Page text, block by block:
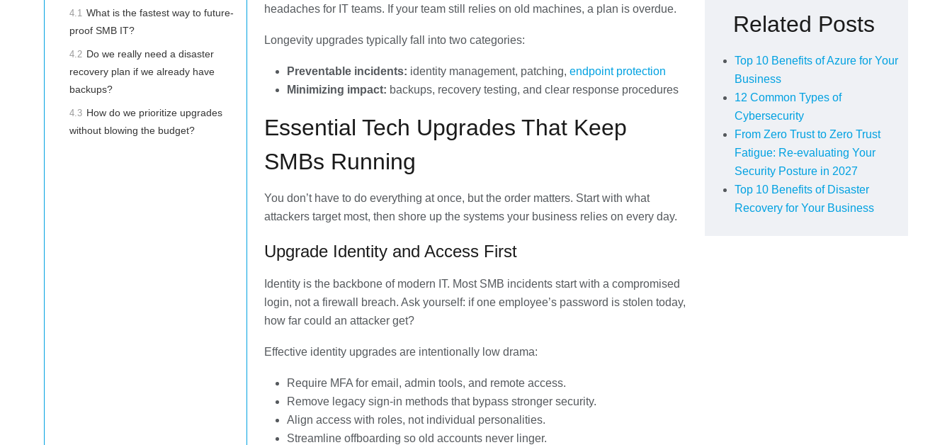
headaches for IT teams. If your team still relies on old machines, a plan is overdue.
Longevity upgrades typically fall into two categories:
Preventable incidents: identity management, patching, endpoint protection
Minimizing impact: backups, recovery testing, and clear response procedures
Essential Tech Upgrades That Keep
SMBs Running
You don’t have to do everything at once, but the order matters. Start with what
attackers target most, then shore up the systems your business relies on every day.
Upgrade Identity and Access First
Identity is the backbone of modern IT. Most SMB incidents start with a compromised
login, not a firewall breach. Ask yourself: if one employee’s password is stolen today,
how far could an attacker get?
Effective identity upgrades are intentionally low drama:
Require MFA for email, admin tools, and remote access.
Remove legacy sign-in methods that bypass stronger security.
Align access with roles, not individual personalities.
Streamline offboarding so old accounts never linger.
4.1 What is the fastest way to future-
proof SMB IT?
4.2 Do we really need a disaster
recovery plan if we already have
backups?
4.3 How do we prioritize upgrades
without blowing the budget?
Related Posts
Top 10 Benefits of Azure for Your
Business
12 Common Types of
Cybersecurity
From Zero Trust to Zero Trust
Fatigue: Re-evaluating Your
Security Posture in 2027
Top 10 Benefits of Disaster
Recovery for Your Business